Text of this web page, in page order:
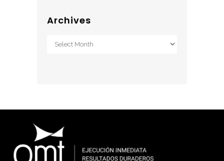
Archives
Archives